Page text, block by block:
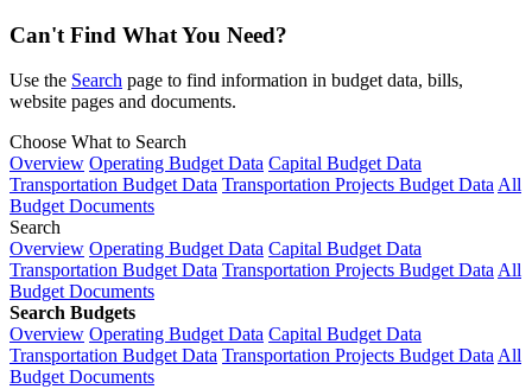
Can't Find What You Need?
Use the Search page to find information in budget data, bills,
website pages and documents.
Choose What to Search
Overview Operating Budget Data Capital Budget Data
Transportation Budget Data Transportation Projects Budget Data All
Budget Documents
Search
Overview Operating Budget Data Capital Budget Data
Transportation Budget Data Transportation Projects Budget Data All
Budget Documents
Search Budgets
Overview Operating Budget Data Capital Budget Data
Transportation Budget Data Transportation Projects Budget Data All
Budget Documents